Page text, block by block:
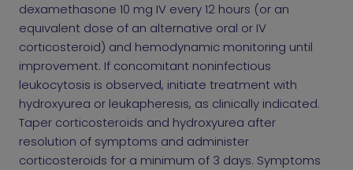
dexamethasone 10 mg IV every 12 hours (or an
equivalent dose of an alternative oral or IV
corticosteroid) and hemodynamic monitoring until
improvement. If concomitant noninfectious
leukocytosis is observed, initiate treatment with
hydroxyurea or leukapheresis, as clinically indicated.
Taper corticosteroids and hydroxyurea after
resolution of symptoms and administer
corticosteroids for a minimum of 3 days. Symptoms